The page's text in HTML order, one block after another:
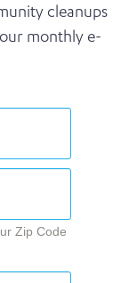
cleanups
monthly e-
Zip Code